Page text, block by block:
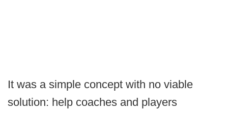
It was a simple concept with no viable
solution: help coaches and players